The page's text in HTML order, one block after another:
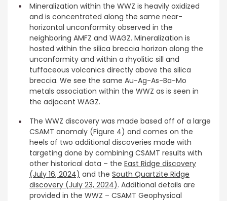
Mineralization within the WWZ is heavily oxidized
and is concentrated along the same near-
horizontal unconformity observed in the
neighboring AMFZ and WAGZ. Mineralization is
hosted within the silica breccia horizon along the
unconformity and within a rhyolitic sill and
tuffaceous volcanics directly above the silica
breccia. We see the same Au-Ag-As-Ba-Mo
metals association within the WWZ as is seen in
the adjacent WAGZ.
The WWZ discovery was made based off of a large
CSAMT anomaly (Figure 4) and comes on the
heels of two additional discoveries made with
targeting done by combining CSAMT results with
other historical data – the East Ridge discovery
(July 16, 2024) and the South Quartzite Ridge
discovery (July 23, 2024). Additional details are
provided in the WWZ – CSAMT Geophysical